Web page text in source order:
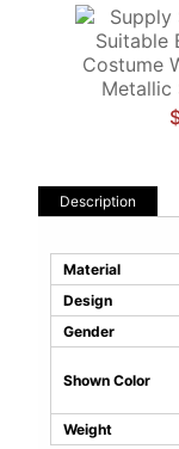
Description
Material
Design
Gender
Shown Color
Weight